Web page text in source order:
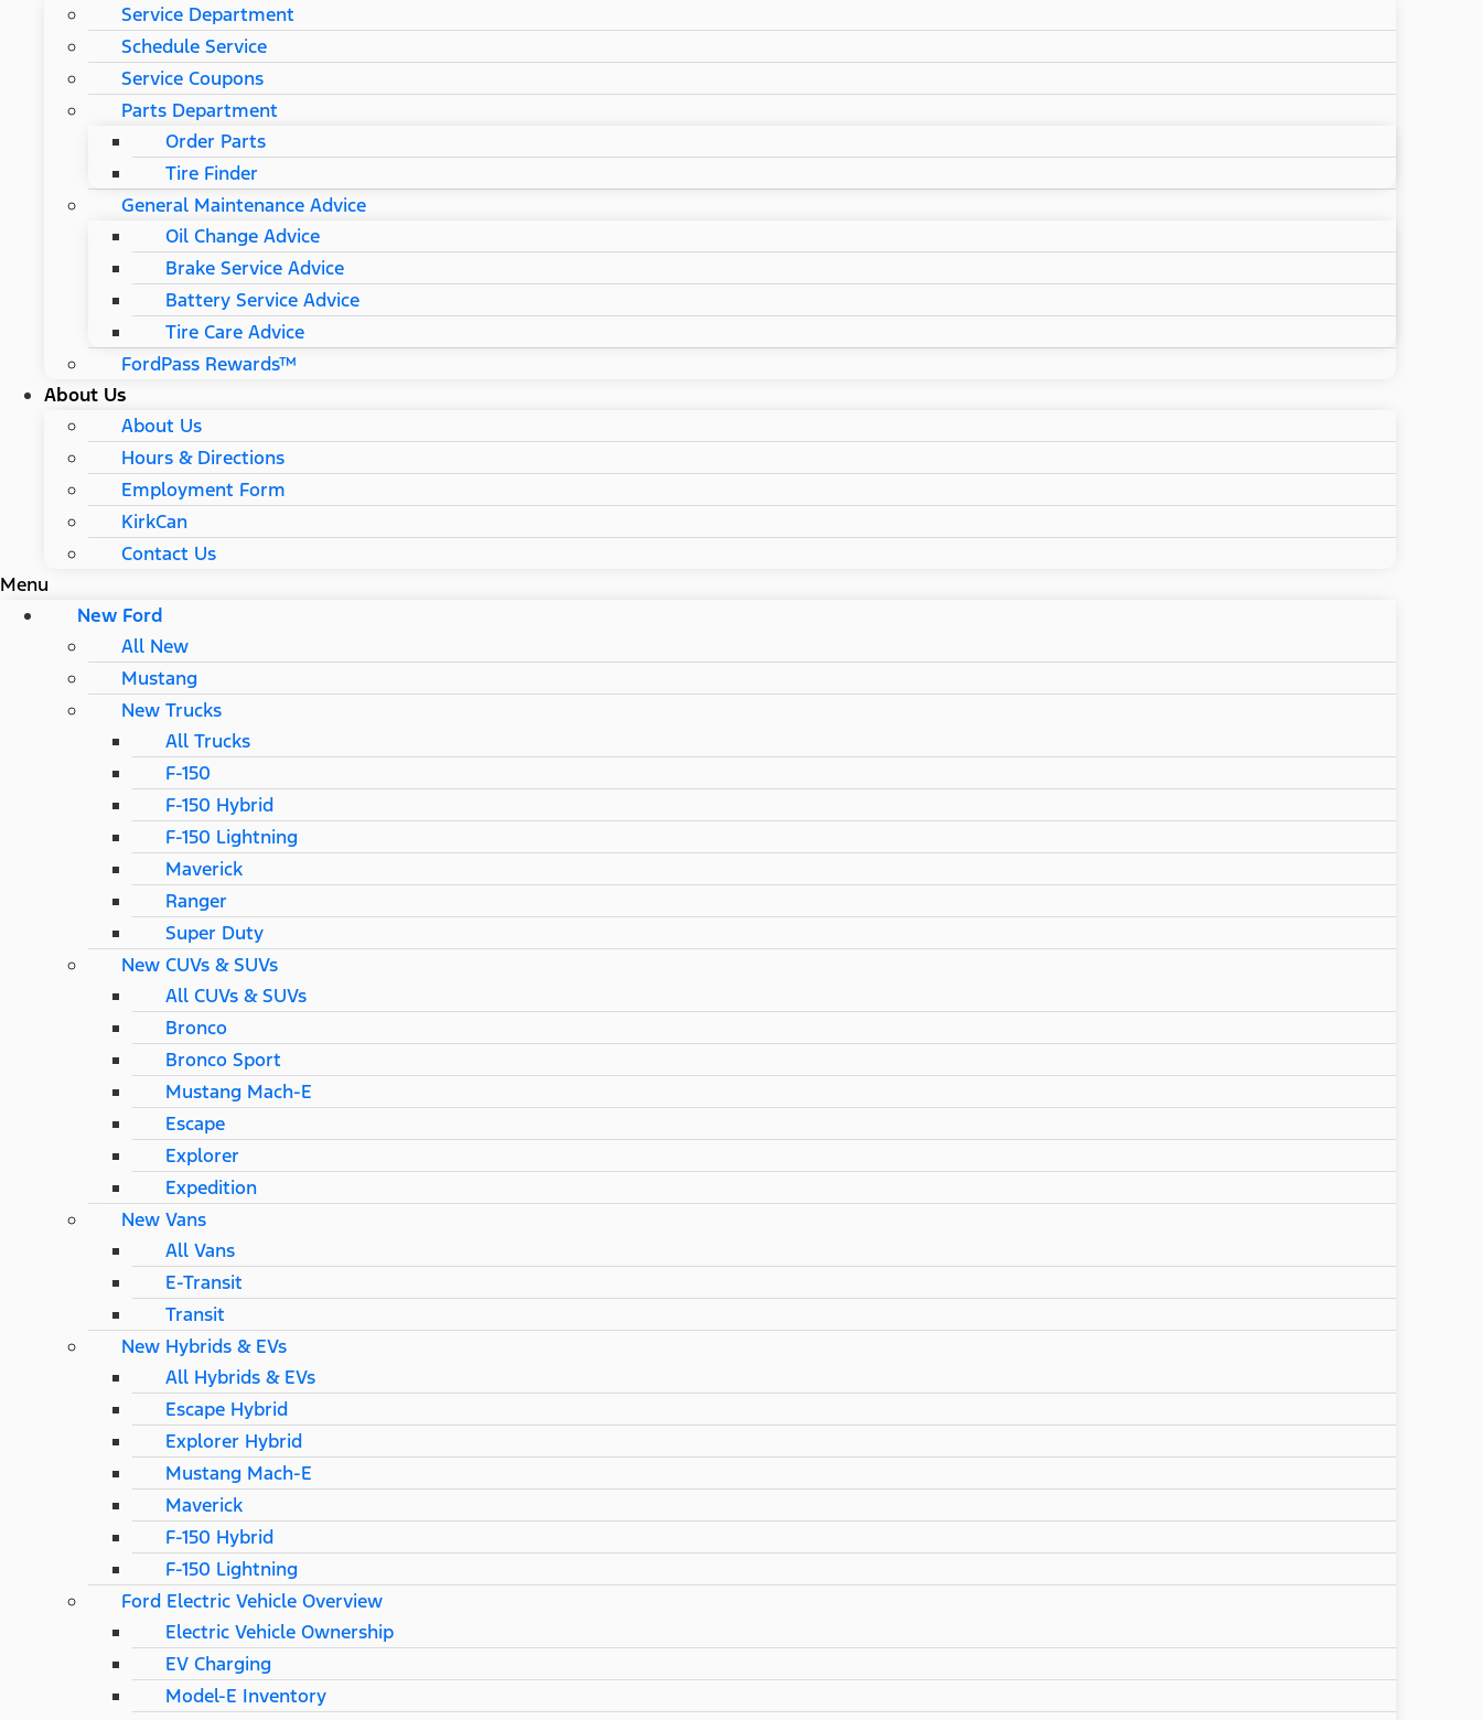
Service Department
Schedule Service
Service Coupons
Parts Department
Order Parts
Tire Finder
General Maintenance Advice
Oil Change Advice
Brake Service Advice
Battery Service Advice
Tire Care Advice
FordPass Rewards™
About Us
About Us
Hours & Directions
Employment Form
KirkCan
Contact Us
Menu
New Ford
All New
Mustang
New Trucks
All Trucks
F-150
F-150 Hybrid
F-150 Lightning
Maverick
Ranger
Super Duty
New CUVs & SUVs
All CUVs & SUVs
Bronco
Bronco Sport
Mustang Mach-E
Escape
Explorer
Expedition
New Vans
All Vans
E-Transit
Transit
New Hybrids & EVs
All Hybrids & EVs
Escape Hybrid
Explorer Hybrid
Mustang Mach-E
Maverick
F-150 Hybrid
F-150 Lightning
Ford Electric Vehicle Overview
Electric Vehicle Ownership
EV Charging
Model-E Inventory